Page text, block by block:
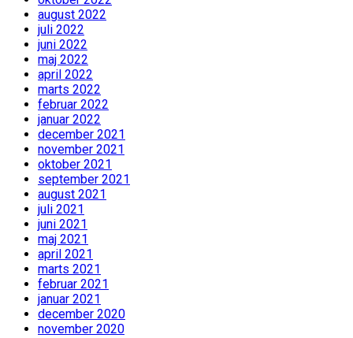
august 2022
juli 2022
juni 2022
maj 2022
april 2022
marts 2022
februar 2022
januar 2022
december 2021
november 2021
oktober 2021
september 2021
august 2021
juli 2021
juni 2021
maj 2021
april 2021
marts 2021
februar 2021
januar 2021
december 2020
november 2020